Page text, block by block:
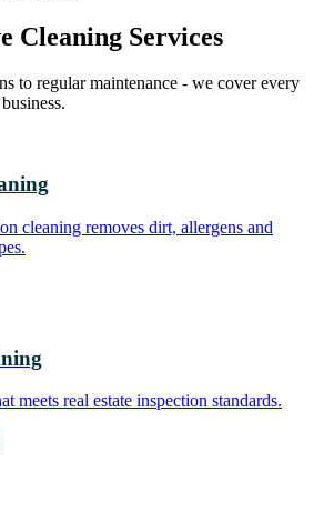
Cleaning Services
to regular maintenance - we cover every
cleaning removes dirt, allergens and
meets real estate inspection standards.